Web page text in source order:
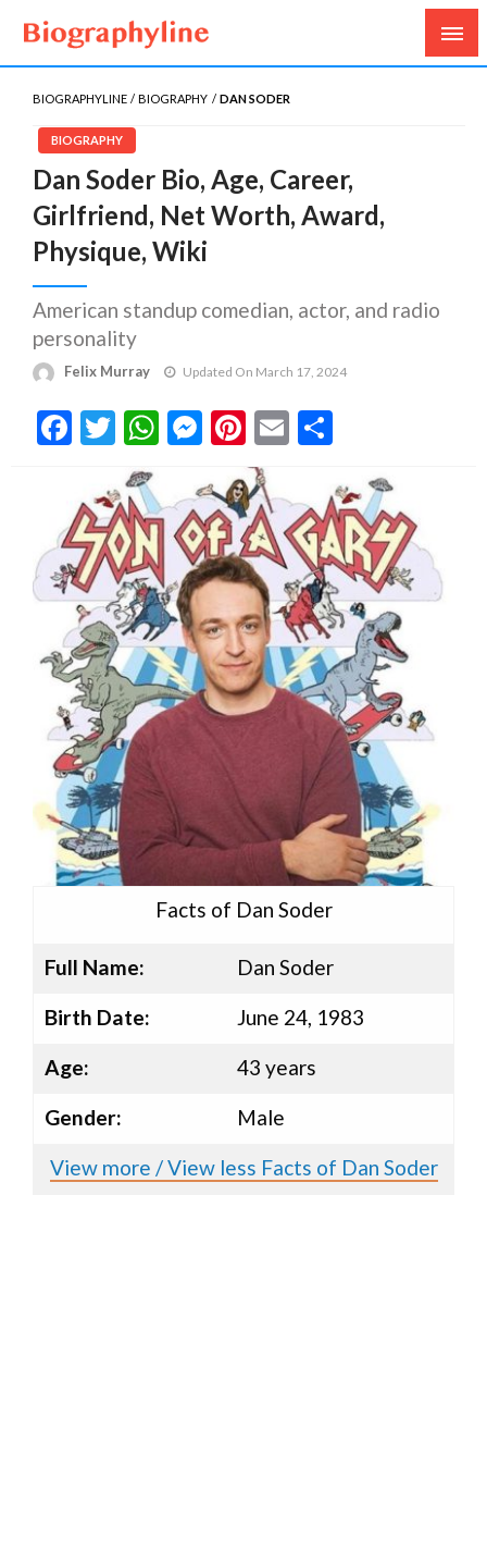
Biography Line
Biography, Age, Net Worth, Salary, Height, Weight,
Gossips
BIOGRAPHYLINE BIOGRAPHY DAN SODER
BIOGRAPHY
Dan Soder Bio, Age, Career,
Girlfriend, Net Worth, Award,
Physique, Wiki
American standup comedian, actor, and radio
personality
Felix Murray Updated On March 17, 2024
Facebook
Twitter
WhatsApp
Messenger
Pinterest
Email
Facts of Dan Soder
Full Name:
Dan Soder
Birth Date:
June 24, 1983
Age:
43 years
Gender:
Male
View more / View less Facts of Dan Soder